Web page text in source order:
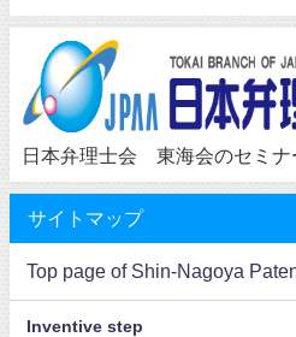
日本弁理士会 東海会のセミナ
サイトマップ
Top page of Shin-Nagoya
Inventive step